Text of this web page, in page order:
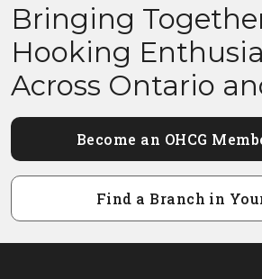
Bringing
Hooking
Across Ontario
Become an OHCG
Find a Branch in